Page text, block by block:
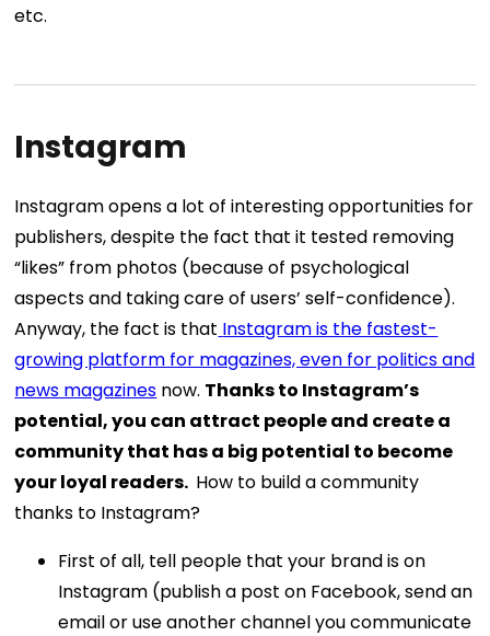
etc.
Instagram
Instagram opens a lot of interesting opportunities for
publishers, despite the fact that it tested removing
“likes” from photos (because of psychological
aspects and taking care of users’ self-confidence).
Anyway, the fact is that Instagram is the fastest-
growing platform for magazines, even for politics and
news magazines now. Thanks to Instagram’s
potential, you can attract people and create a
community that has a big potential to become
your loyal readers. How to build a community
thanks to Instagram?
First of all, tell people that your brand is on
Instagram (publish a post on Facebook, send an
email or use another channel you communicate